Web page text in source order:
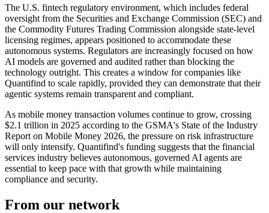
The U.S. fintech regulatory environment, which includes federal
oversight from the Securities and Exchange Commission (SEC) and
the Commodity Futures Trading Commission alongside state-level
licensing regimes, appears positioned to accommodate these
autonomous systems. Regulators are increasingly focused on how
AI models are governed and audited rather than blocking the
technology outright. This creates a window for companies like
Quantifind to scale rapidly, provided they can demonstrate that their
agentic systems remain transparent and compliant.
As mobile money transaction volumes continue to grow, crossing
$2.1 trillion in 2025 according to the GSMA's State of the Industry
Report on Mobile Money 2026, the pressure on risk infrastructure
will only intensify. Quantifind's funding suggests that the financial
services industry believes autonomous, governed AI agents are
essential to keep pace with that growth while maintaining
compliance and security.
From our network